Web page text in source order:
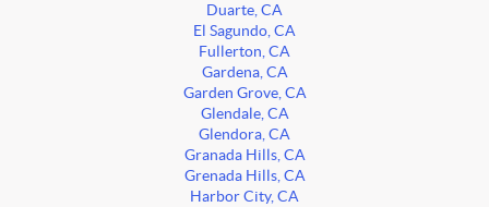
Duarte, CA
El Sagundo, CA
Fullerton, CA
Gardena, CA
Garden Grove, CA
Glendale, CA
Glendora, CA
Granada Hills, CA
Grenada Hills, CA
Harbor City, CA